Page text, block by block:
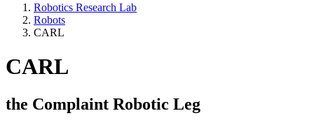
Robotics Research Lab
Robots
CARL
CARL
the Complaint Robotic Leg